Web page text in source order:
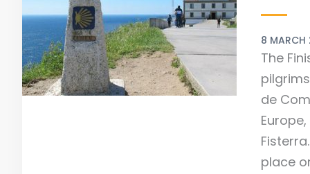
8
The
de
place
miss
on
the
Camino